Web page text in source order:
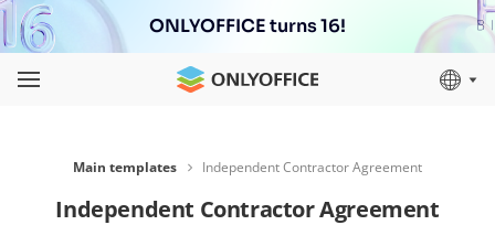
ONLYOFFICE turns 16!
Main templates Independent Contractor Agreement
Independent Contractor Agreement